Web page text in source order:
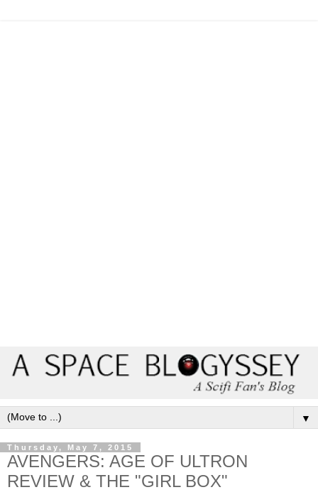
▼
Thursday, May 7, 2015
AVENGERS: AGE OF ULTRON
REVIEW & THE "GIRL BOX"